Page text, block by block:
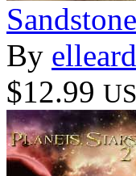
By
$12.99